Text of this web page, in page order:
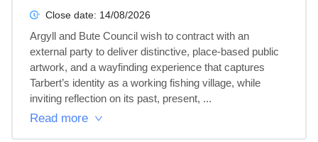
Close date: 14/08/2026
Argyll and Bute Council wish to contract with an
external party to deliver distinctive, place-based public
artwork, and a wayfinding experience that captures
Tarbert’s identity as a working fishing village, while
inviting reflection on its past, present, ...
Read more